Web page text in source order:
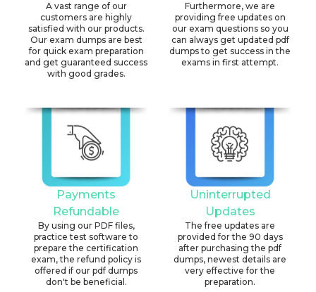
A vast range of our
customers are highly
satisfied with our products.
Our exam dumps are best
for quick exam preparation
and get guaranteed success
with good grades.
Furthermore, we are
providing free updates on
our exam questions so you
can always get updated pdf
dumps to get success in the
exams in first attempt.
Payments
Refundable
By using our PDF files,
practice test software to
prepare the certification
exam, the refund policy is
offered if our pdf dumps
don't be beneficial.
Uninterrupted
Updates
The free updates are
provided for the 90 days
after purchasing the pdf
dumps, newest details are
very effective for the
preparation.